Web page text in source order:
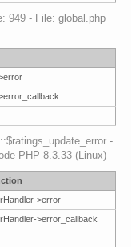
949 - File: global.php
-
PHP 8.3.33 (Linux)
>error
>error_callback